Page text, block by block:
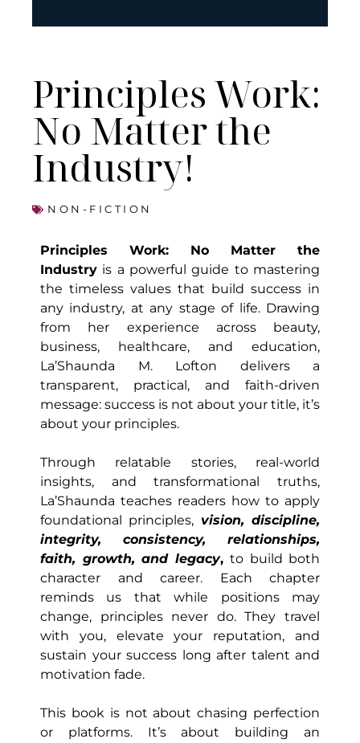
Principles Work:
No Matter the
Industry!
NON-FICTION
Principles Work: No Matter the
Industry is a powerful guide to mastering
the timeless values that build success in
any industry, at any stage of life. Drawing
from her experience across beauty,
business, healthcare, and education,
La’Shaunda M. Lofton delivers a
transparent, practical, and faith-driven
message: success is not about your title, it’s
about your principles.
Through relatable stories, real-world
insights, and transformational truths,
La’Shaunda teaches readers how to apply
foundational principles, vision, discipline,
integrity, consistency, relationships,
faith, growth, and legacy, to build both
character and career. Each chapter
reminds us that while positions may
change, principles never do. They travel
with you, elevate your reputation, and
sustain your success long after talent and
motivation fade.
This book is not about chasing perfection
or platforms. It’s about building an